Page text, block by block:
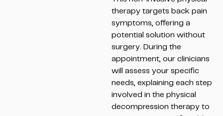
therapy targets back pain
symptoms, offering a
potential solution without
surgery. During the
appointment, our clinicians
will assess your specific
needs, explaining each step
involved in the physical
decompression therapy to